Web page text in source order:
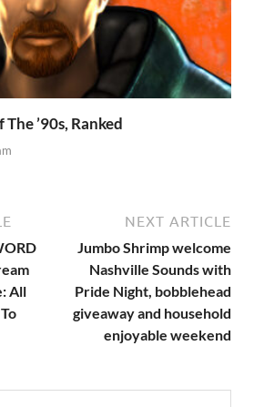
’90s, Ranked
All
NEXT ARTICLE
Jumbo Shrimp welcome
Nashville Sounds with
Pride Night, bobblehead
giveaway and household
enjoyable weekend